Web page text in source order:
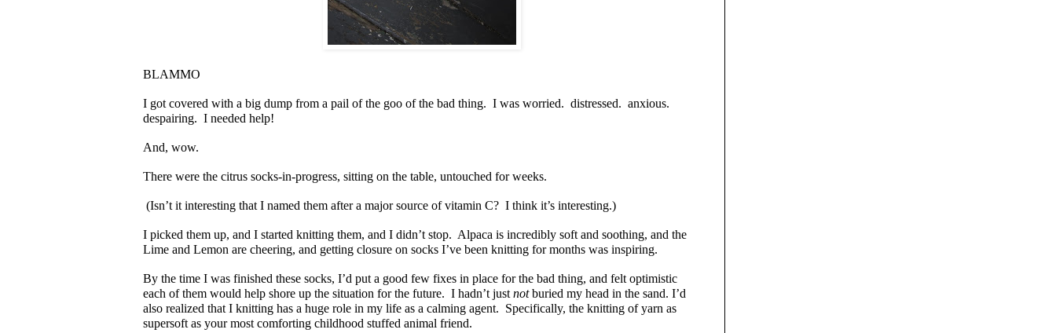
BLAMMO
I got covered with a big dump from a pail of the goo of the bad thing. I was worried. distressed. anxious.
despairing. I needed help!
And, wow.
There were the citrus socks-in-progress, sitting on the table, untouched for weeks.
(Isn’t it interesting that I named them after a major source of vitamin C? I think it’s interesting.)
I picked them up, and I started knitting them, and I didn’t stop. Alpaca is incredibly soft and soothing, and the
Lime and Lemon are cheering, and getting closure on socks I’ve been knitting for months was inspiring.
By the time I was finished these socks, I’d put a good few fixes in place for the bad thing, and felt optimistic
each of them would help shore up the situation for the future. I hadn’t just notburied my head in the sand. I’d
also realized that I knitting has a huge role in my life as a calming agent. Specifically, the knitting of yarn as
supersoft as your most comforting childhood stuffed animal friend.